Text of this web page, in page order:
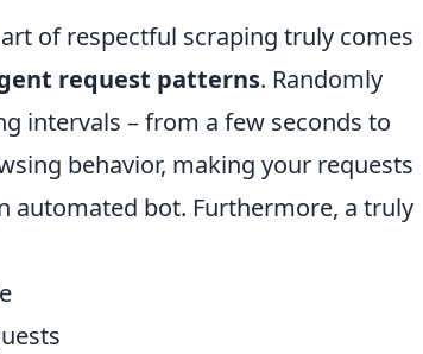
of respectful scraping truly comes
request patterns. Randomly
intervals – from a few seconds to
behavior, making your requests
automated bot. Furthermore, a truly